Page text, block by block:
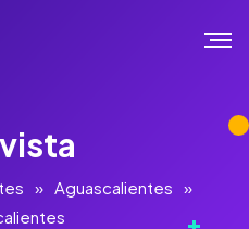
» Aguascalientes »